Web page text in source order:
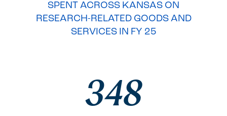
SPENT ACROSS KANSAS ON
RESEARCH-RELATED GOODS AND
SERVICES IN FY 25
348